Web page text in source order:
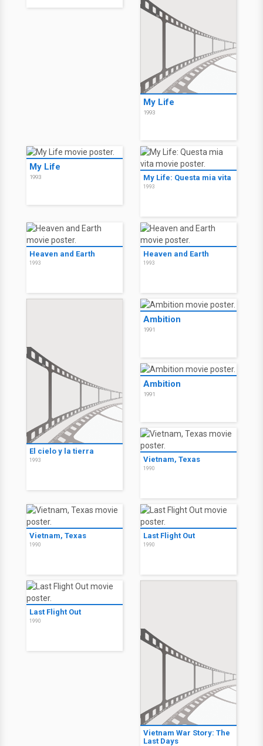
My Life
1993
My Life
1993 My Life: Questa mia vita
1993
Heaven and Earth
1993
Heaven and Earth
1993
El cielo y la tierra
1993
Ambition
1991
Ambition
1991
Vietnam, Texas
1990
Vietnam, Texas
1990
Last Flight Out
1990
Last Flight Out
1990
Vietnam War Story: The
Last Days